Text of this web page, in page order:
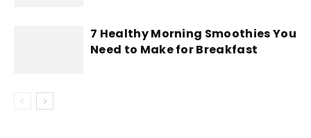
7 Healthy Morning Smoothies You
Need to Make for Breakfast